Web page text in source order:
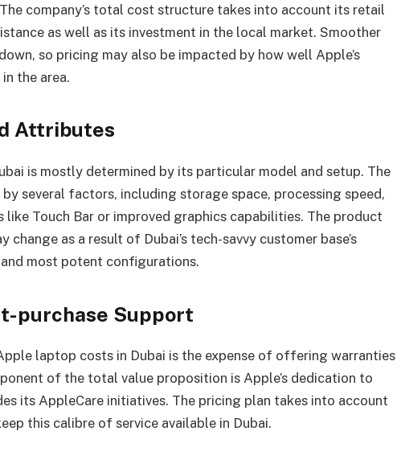
company’s total cost structure takes into account its retail
as well as its investment in the local market. Smoother
so pricing may also be impacted by how well Apple’s
the area.
Attributes
is mostly determined by its particular model and setup. The
several factors, including storage space, processing speed,
like Touch Bar or improved graphics capabilities. The product
change as a result of Dubai’s tech-savvy customer base’s
most potent configurations.
purchase Support
laptop costs in Dubai is the expense of offering warranties
of the total value proposition is Apple’s dedication to
its AppleCare initiatives. The pricing plan takes into account
this calibre of service available in Dubai.